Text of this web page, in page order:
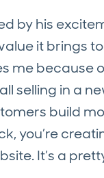
by his
it brings
me because
selling in a
build
you’re
It’s a